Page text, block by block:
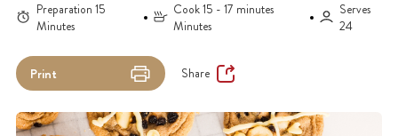
Preparation 15
Minutes
Cook 15 - 17 minutes
Minutes
Serves
24
Print Share